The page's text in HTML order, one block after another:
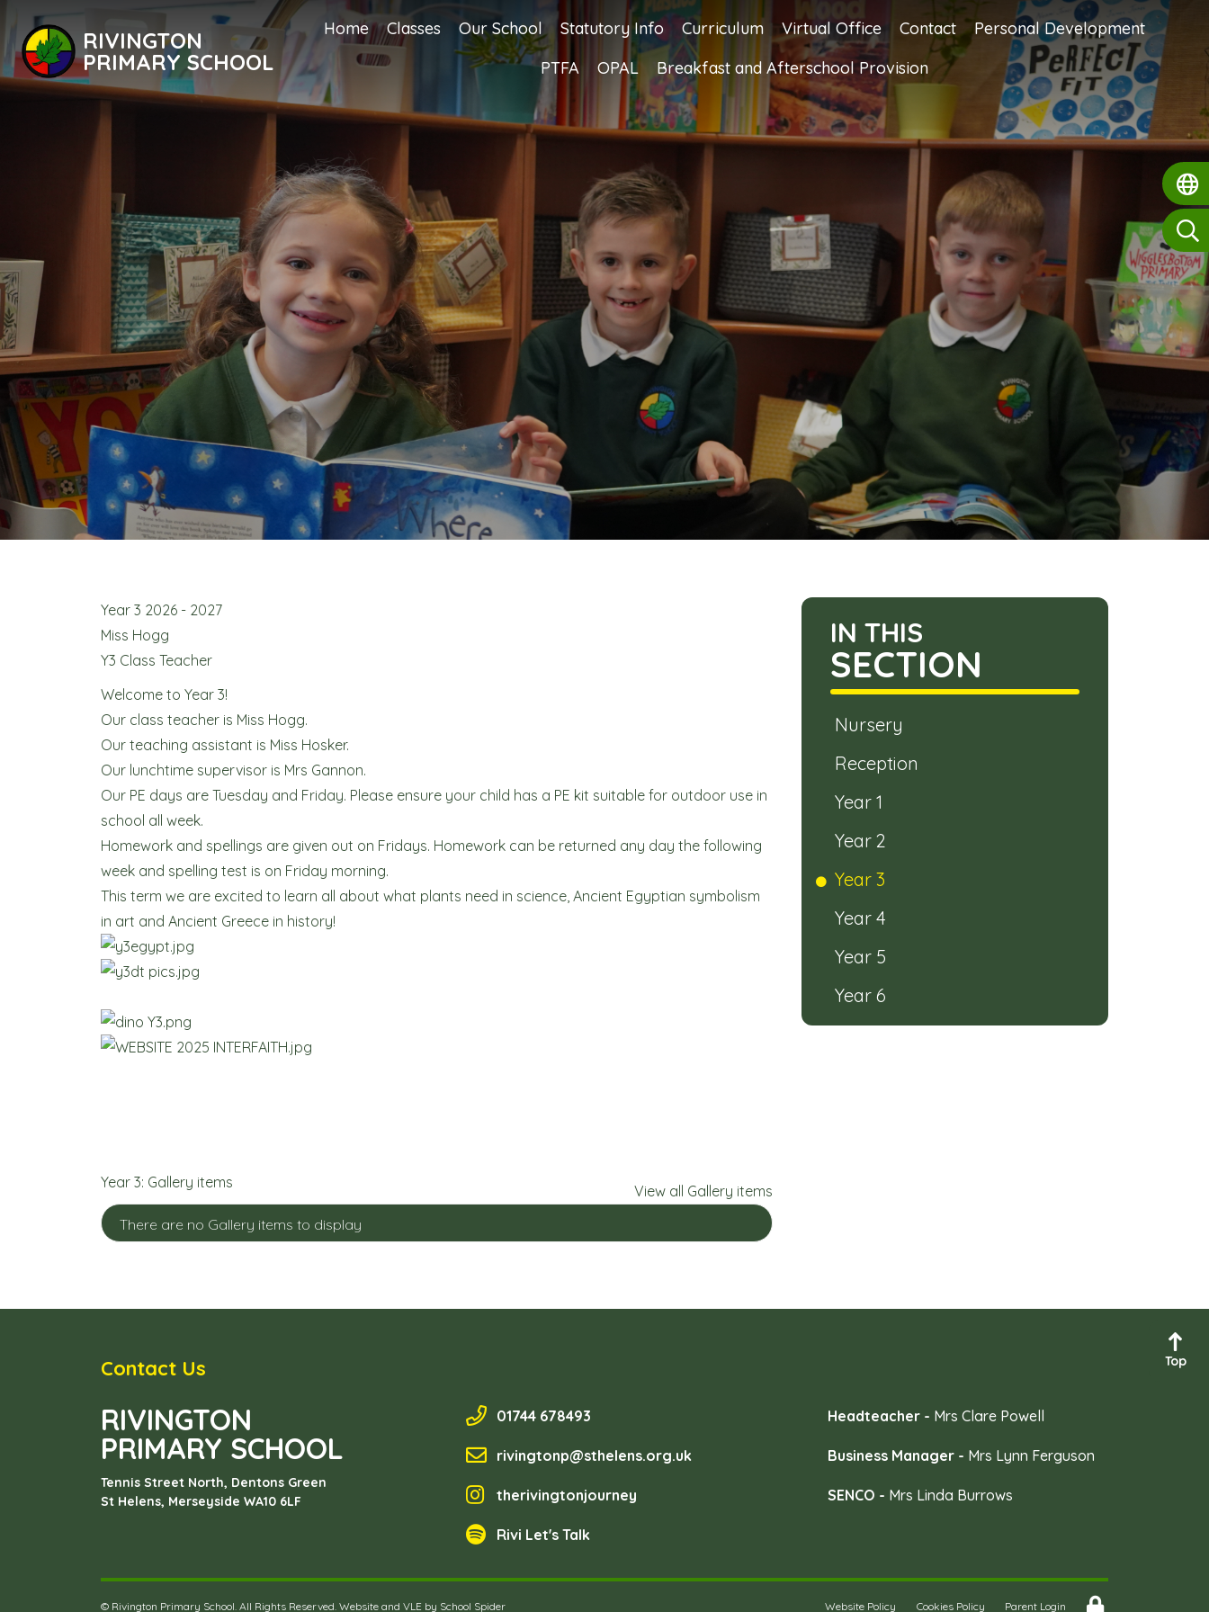
RIVINGTON
PRIMARY SCHOOL
Home Classes Our School Statutory Info Curriculum Virtual Office Contact
Personal Development
PTFA
OPAL Breakfast and Afterschool Provision
Year 3 2026 - 2027
Miss Hogg
Y3 Class Teacher
Welcome to Year 3!
Our class teacher is Miss Hogg.
Our teaching assistant is Miss Hosker.
Our lunchtime supervisor is Mrs Gannon.
Our PE days are Tuesday and Friday. Please ensure your child has a PE kit suitable for outdoor use in
school all week.
Homework and spellings are given out on Fridays. Homework can be returned any day the following
week and spelling test is on Friday morning.
This term we are excited to learn all about what plants need in science, Ancient Egyptian symbolism
in art and Ancient Greece in history!
Year 3: Gallery items
View all Gallery items
There are no Gallery items to display
IN THIS
SECTION
Nursery
Reception
Year 1
Year 2
Year 3
Year 4
Year 5
Year 6
Contact Us
RIVINGTON
PRIMARY SCHOOL
Tennis Street North, Dentons Green
St Helens, Merseyside WA10 6LF
01744 678493
rivingtonp@sthelens.org.uk
therivingtonjourney
Rivi Let's Talk
Headteacher - Mrs Clare Powell
Business Manager - Mrs Lynn Ferguson
SENCO - Mrs Linda Burrows
Top
© Rivington Primary School. All Rights Reserved. Website and VLE by School Spider Website Policy Cookies Policy Parent Login